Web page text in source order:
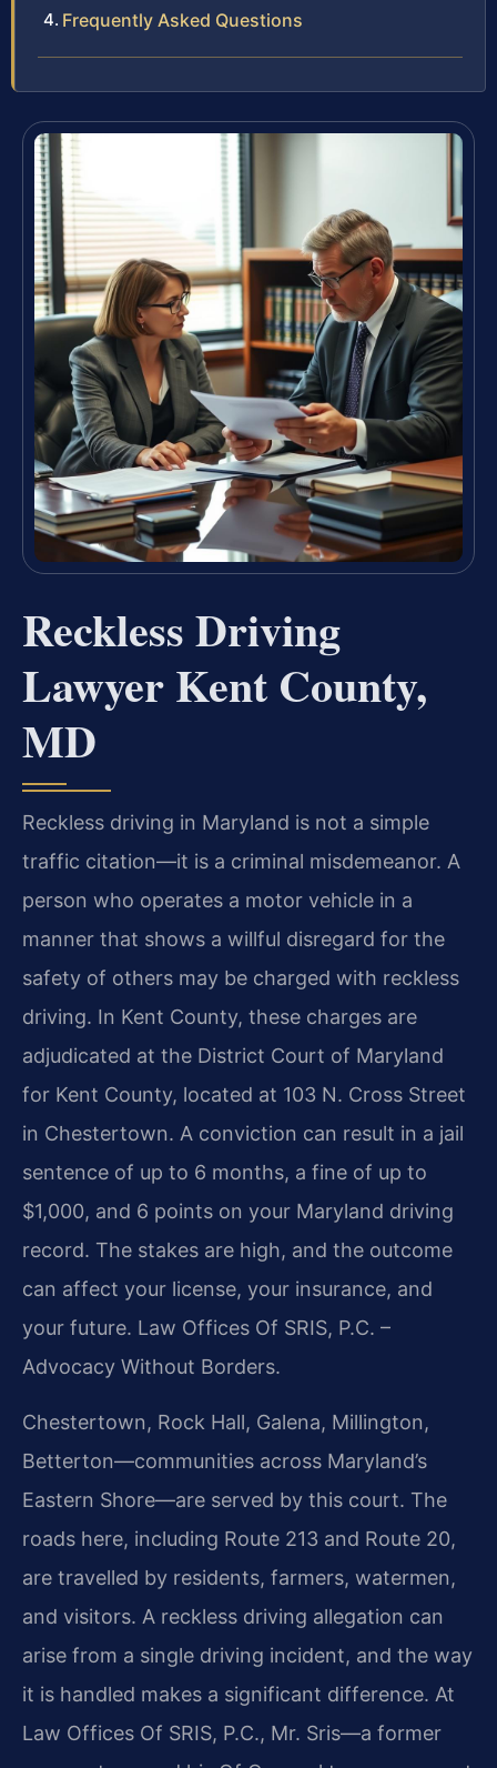
Frequently Asked Questions
Reckless Driving
Lawyer Kent County,
MD
Reckless driving in Maryland is not a simple
traffic citation—it is a criminal misdemeanor. A
person who operates a motor vehicle in a
manner that shows a willful disregard for the
safety of others may be charged with reckless
driving. In Kent County, these charges are
adjudicated at the District Court of Maryland
for Kent County, located at 103 N. Cross Street
in Chestertown. A conviction can result in a jail
sentence of up to 6 months, a fine of up to
$1,000, and 6 points on your Maryland driving
record. The stakes are high, and the outcome
can affect your license, your insurance, and
your future. Law Offices Of SRIS, P.C. –
Advocacy Without Borders.
Chestertown, Rock Hall, Galena, Millington,
Betterton—communities across Maryland’s
Eastern Shore—are served by this court. The
roads here, including Route 213 and Route 20,
are travelled by residents, farmers, watermen,
and visitors. A reckless driving allegation can
arise from a single driving incident, and the way
it is handled makes a significant difference. At
Law Offices Of SRIS, P.C., Mr. Sris—a former